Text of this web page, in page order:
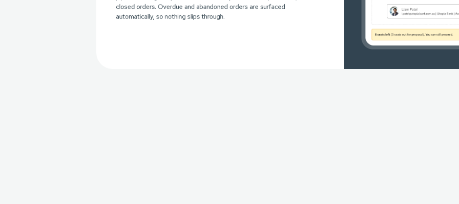
closed orders. Overdue and abandoned orders are surfaced
automatically, so nothing slips through.